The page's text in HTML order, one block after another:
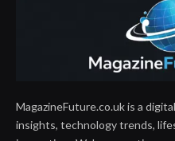
MagazineFuture.co.uk is a
insights, technology trends,